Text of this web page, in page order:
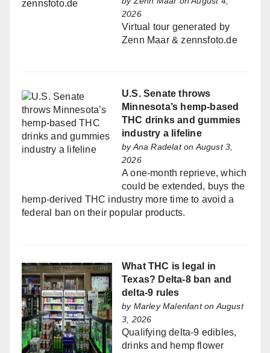
2026
Virtual tour generated by
Zenn Maar & zennsfoto.de
U.S. Senate throws
Minnesota’s hemp-based
THC drinks and gummies
industry a lifeline
byAna Radelaton August 3,
2026
A one-month reprieve, which
could be extended, buys the
hemp-derived THC industry more time to avoid a
federal ban on their popular products.
What THC is legal in
Texas? Delta-8 ban and
delta-9 rules
by Marley Malenfanton August
3, 2026
Qualifying delta-9 edibles,
drinks and hemp flower